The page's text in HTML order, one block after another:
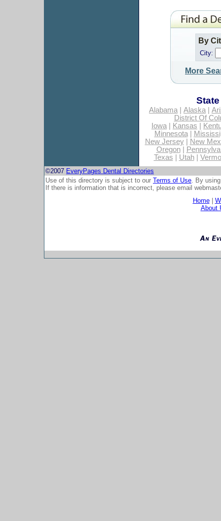
By
City:
More
Alabama| Alaska|
District Of
Iowa| Kansas
Minnesota|
New Jersey|
New
Oregon|
Texas
Utah|
©2007 EveryPages Dental Directories
Use of this directory is subject to our Terms of Use. By
If there is information that is incorrect, please email
Home|
About